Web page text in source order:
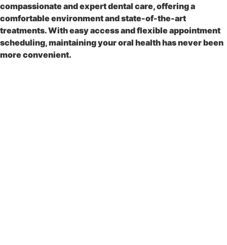
compassionate and expert dental care, offering a
comfortable environment and state-of-the-art
treatments. With easy access and flexible appointment
scheduling, maintaining your oral health has never been
more convenient.